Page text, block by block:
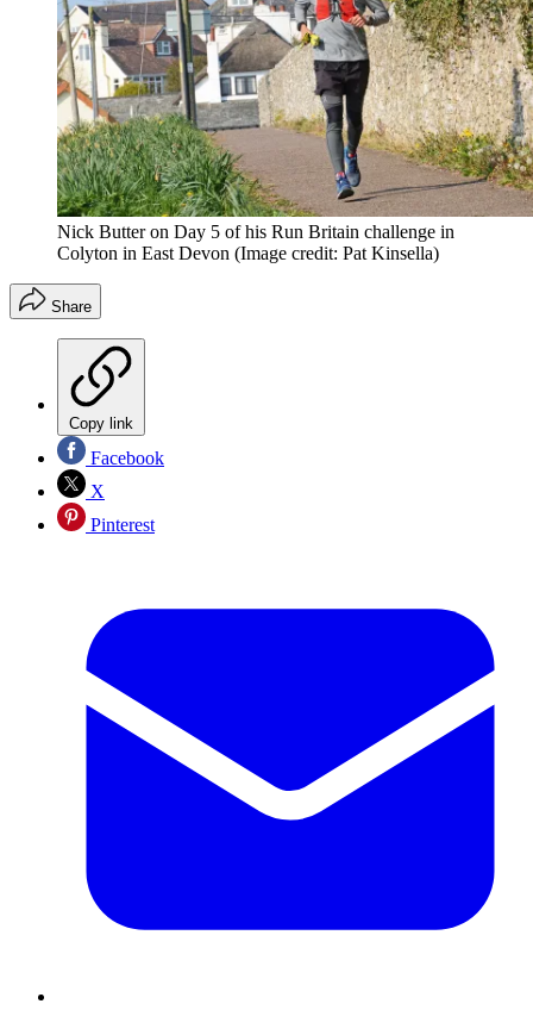
Nick Butter on Day 5 of his Run Britain challenge in
Colyton in East Devon (Image credit: Pat Kinsella)
Share
Copy link
Facebook
X
Pinterest